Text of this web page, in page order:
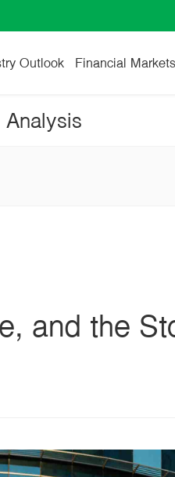
Outlook Financial
and the